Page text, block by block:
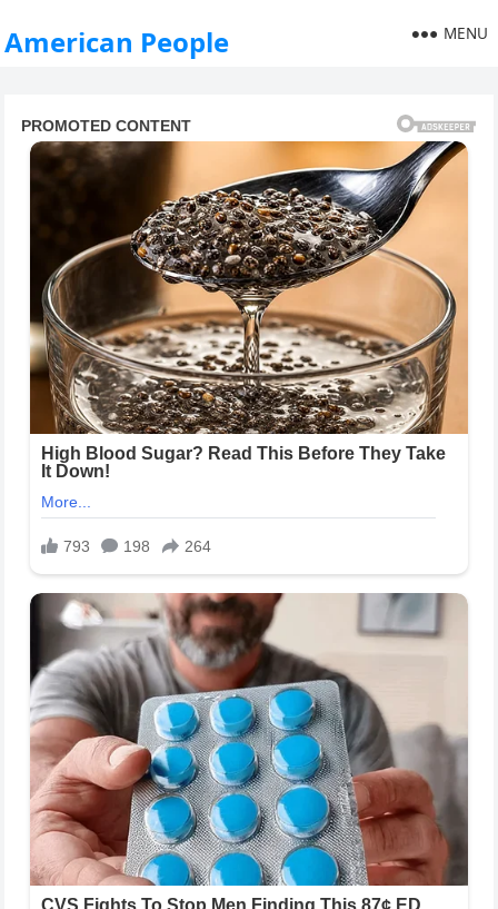
American People MENU